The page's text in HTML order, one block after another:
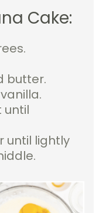
Cake:
butter.
until
until lightly